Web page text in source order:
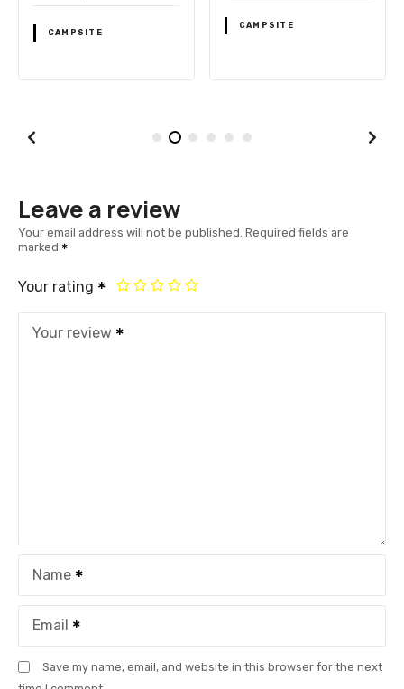
CAMPSITE
CAMPSITE
Leave a review
Your email address will not be published. Required fields are
marked
Your rating
Your review
Name
Email
Save my name, email, and website in this browser for the next